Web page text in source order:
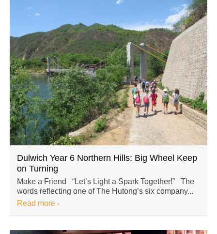
Dulwich Year 6 Northern Hills: Big Wheel Keep
on Turning
Make a Friend “Let’s Light a Spark Together!” The
words reflecting one of The Hutong’s six company...
Read more